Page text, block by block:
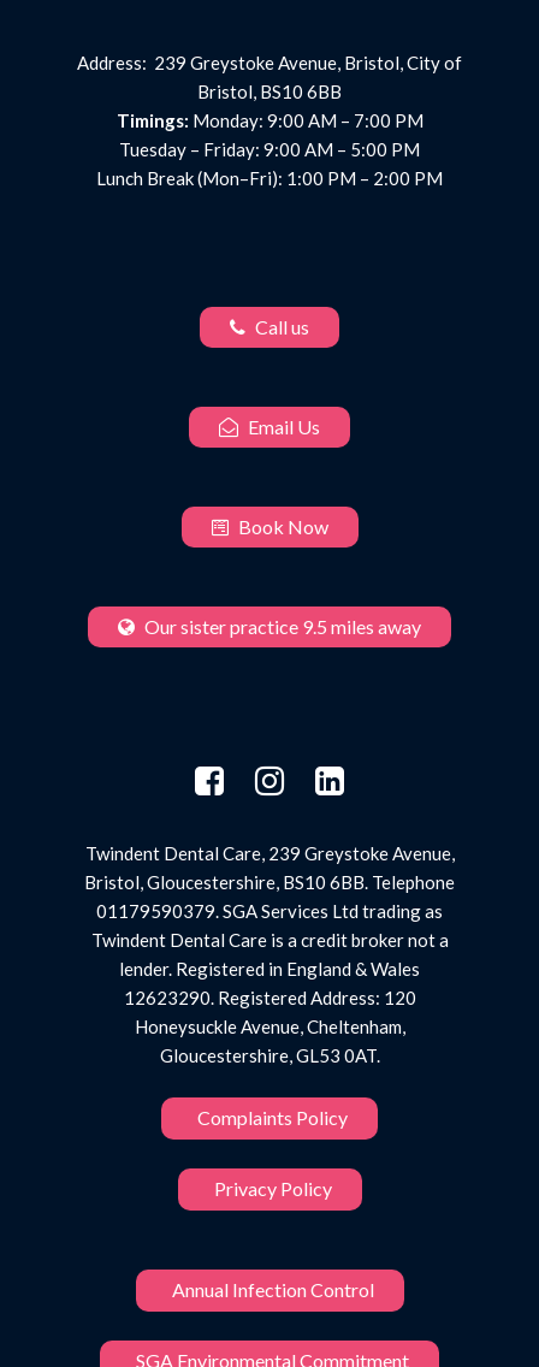
Address: 239 Greystoke Avenue, Bristol, City of
Bristol, BS10 6BB
Timings: Monday: 9:00 AM – 7:00 PM
Tuesday – Friday: 9:00 AM – 5:00 PM
Lunch Break (Mon–Fri): 1:00 PM – 2:00 PM
Call us
Email Us
Book Now
Our sister practice 9.5 miles away
Twindent Dental Care, 239 Greystoke Avenue,
Bristol, Gloucestershire, BS10 6BB. Telephone
01179590379. SGA Services Ltd trading as
Twindent Dental Care is a credit broker not a
lender. Registered in England & Wales
12623290. Registered Address: 120
Honeysuckle Avenue, Cheltenham,
Gloucestershire, GL53 0AT.
Complaints Policy
Privacy Policy
Annual Infection Control
SGA Environmental Commitment